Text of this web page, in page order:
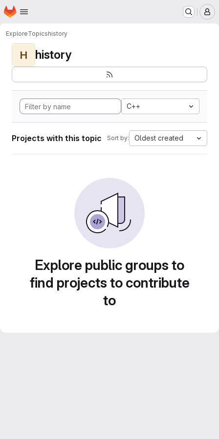
Skip to main content
Homepage
ExploreTopicshistory
H history
C++
Projects with this topic Sort by: Oldest created
Explore public groups to
find projects to contribute
to